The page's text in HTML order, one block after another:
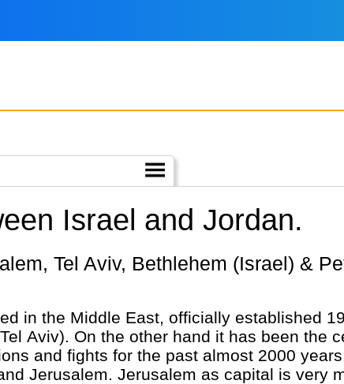
Israel and Jordan.
in the Middle East, officially established
Aviv). On the other hand it has been the
and fights for the past almost 2000
Jerusalem. Jerusalem as capital is very